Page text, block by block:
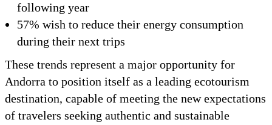
following year
57% wish to reduce their energy consumption
during their next trips
These trends represent a major opportunity for
Andorra to position itself as a leading ecotourism
destination, capable of meeting the new expectations
of travelers seeking authentic and sustainable